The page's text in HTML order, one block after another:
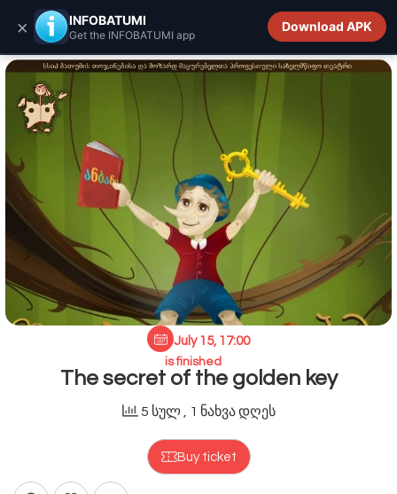
INFOBATUMI.GE
July 15, 17:00
is finished
The secret of the golden key
5 სულ , 1 ნახვა დღეს
Buy ticket
× INFOBATUMI
Get the INFOBATUMI app
Download APK